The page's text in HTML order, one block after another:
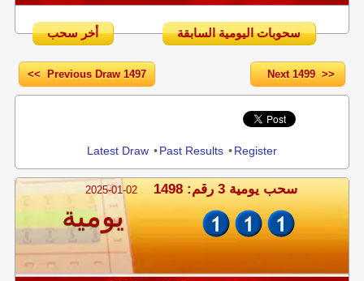
أخر سحب سحوبات اليومية السابقة
<< Previous Draw 1497 Next 1499 >>
Latest Draw •Past Results •Register
2025-01-02 سحب يومية 3 رقم: 1498
يومية